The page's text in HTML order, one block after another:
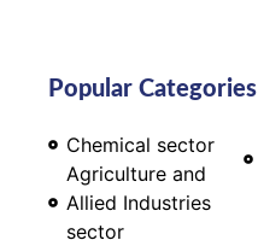
Popular Categories
Chemical sector
Agriculture and
Allied Industries
sector